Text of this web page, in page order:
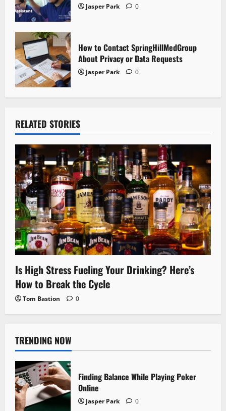
Jasper Park 0
How to Contact SpringHillMedGroup
About Privacy or Data Requests
Jasper Park 0
RELATED STORIES
Is High Stress Fueling Your Drinking? Here’s
How to Break the Cycle
Tom Bastion 0
TRENDING NOW
Finding Balance While Playing Poker
Online
Jasper Park 0